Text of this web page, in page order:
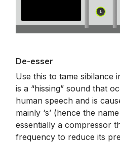
De-esser
Use this to tame sibilance
is a “hissing” sound that
human speech and is
mainly ‘s’ (hence the
essentially a compressor
frequency to reduce its